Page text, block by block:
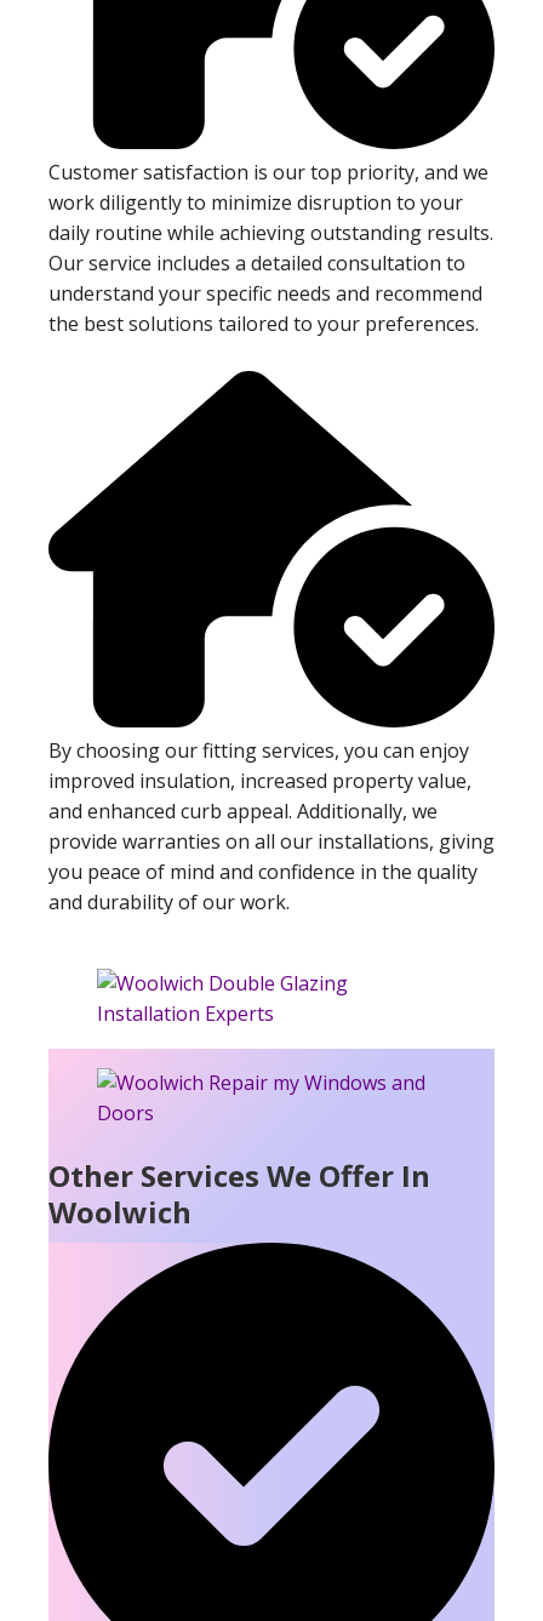
Customer satisfaction is our top priority, and we
work diligently to minimize disruption to your
daily routine while achieving outstanding results.
Our service includes a detailed consultation to
understand your specific needs and recommend
the best solutions tailored to your preferences.
By choosing our fitting services, you can enjoy
improved insulation, increased property value,
and enhanced curb appeal. Additionally, we
provide warranties on all our installations, giving
you peace of mind and confidence in the quality
and durability of our work.
Other Services We Offer In
Woolwich